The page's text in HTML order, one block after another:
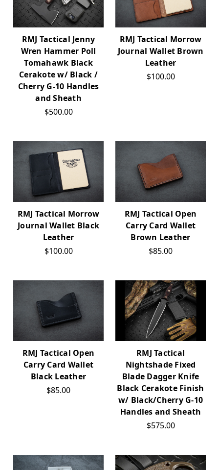
RMJ Tactical Jenny
Wren Hammer Poll
Tomahawk Black
Cerakote w/ Black /
Cherry G-10 Handles
and Sheath
$500.00
RMJ Tactical Morrow
Journal Wallet Brown
Leather
$100.00
RMJ Tactical Morrow
Journal Wallet Black
Leather
$100.00
RMJ Tactical Open
Carry Card Wallet
Brown Leather
$85.00
RMJ Tactical Open
Carry Card Wallet
Black Leather
$85.00
RMJ Tactical
Nightshade Fixed
Blade Dagger Knife
Black Cerakote Finish
w/ Black/Cherry G-10
Handles and Sheath
$575.00